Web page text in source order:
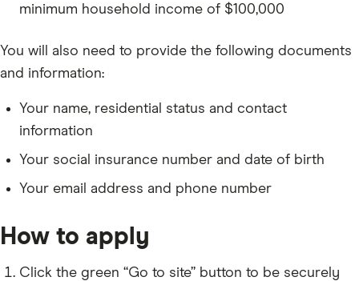
minimum household income of $100,000
You will also need to provide the following documents
and information:
Your name, residential status and contact
information
Your social insurance number and date of birth
Your email address and phone number
How to apply
Click the green “Go to site” button to be securely